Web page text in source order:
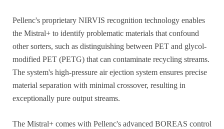
Pellenc's proprietary NIRVIS recognition technology enables
the Mistral+ to identify problematic materials that confound
other sorters, such as distinguishing between PET and glycol-
modified PET (PETG) that can contaminate recycling streams.
The system's high-pressure air ejection system ensures precise
material separation with minimal crossover, resulting in
exceptionally pure output streams.
The Mistral+ comes with Pellenc's advanced BOREAS control